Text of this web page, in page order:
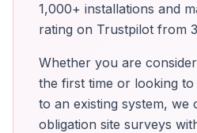
1,000+ installations and
rating on Trustpilot from
Whether you are
the first time or looking
to an existing system,
obligation site surveys